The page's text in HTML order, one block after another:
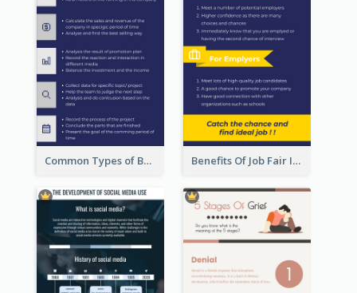
Common Types of Business Report Infographic Benefits Of Job Fair Infographic